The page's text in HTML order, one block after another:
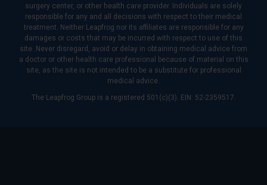
surgery center, or other health care provider. Individuals are solely
responsible for any and all decisions with respect to their medical
treatment. Neither Leapfrog nor its affiliates are responsible for any
damages or costs that may be incurred with respect to use of this
site. Never disregard, avoid or delay in obtaining medical advice from
a doctor or other health care professional because of material on this
site, as the site is not intended to be a substitute for professional
medical advice.
The Leapfrog Group is a registered 501(c)(3). EIN: 52-2359517.